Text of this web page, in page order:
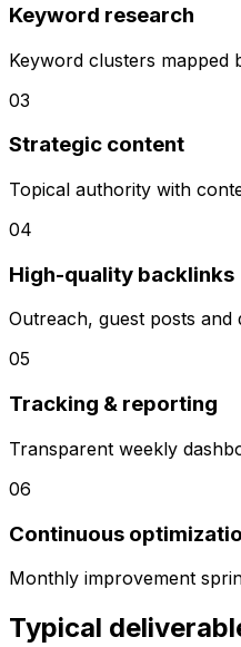
Keyword research
Keyword clusters mapped
03
Strategic content
Topical authority with
04
High-quality backlinks
Outreach, guest posts and
05
Tracking & reporting
Transparent weekly
06
Continuous
Monthly improvement
Typical